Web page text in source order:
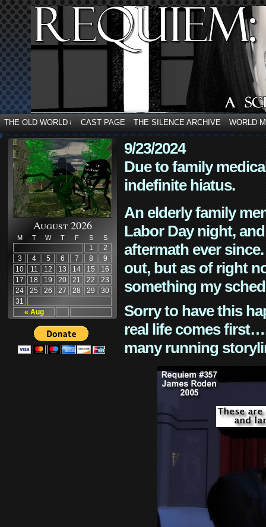
THE OLD WORLD ↓ CAST PAGE THE SILENCE ARCHIVE WORLD
August 2026
M T W T F S S
« Aug
1
2
3
4 5 6 7 8
9
10
11 12 13 14 15
16
17
18 19 20 21 22
23
24
25 26 27 28 29
30
31
9/23/2024
Due to family
indefinite hiatus.
An elderly family
Labor Day night,
aftermath ever
out, but as of right
something my
Sorry to have this
real life comes
many running